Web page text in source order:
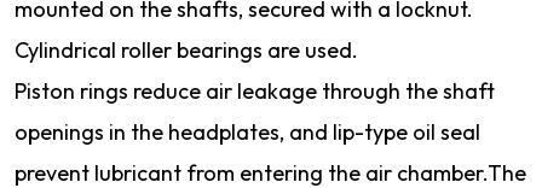
mounted on the shafts, secured with a locknut.
Cylindrical roller bearings are used.
Piston rings reduce air leakage through the shaft
openings in the headplates, and lip-type oil seal
prevent lubricant from entering the air chamber.The